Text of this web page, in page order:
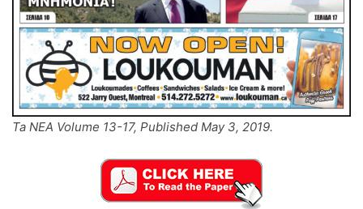
Ta NEA Volume 13-17, Published May 3, 2019.